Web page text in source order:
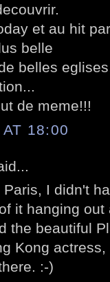
et au hit
belle
belles
de meme!!!
18:00
I didn't
it hanging
the beautiful
Kong
:-)